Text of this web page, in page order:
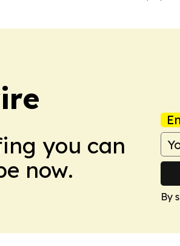
you can
now.
By